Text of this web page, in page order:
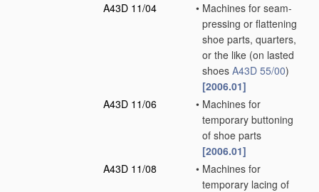
A43D 11/04
• Machines for seam-
pressing or flattening
shoe parts, quarters,
or the like (on lasted
shoes A43D 55/00)
[2006.01]
A43D 11/06
• Machines for
temporary buttoning
of shoe parts
[2006.01]
A43D 11/08
• Machines for
temporary lacing of